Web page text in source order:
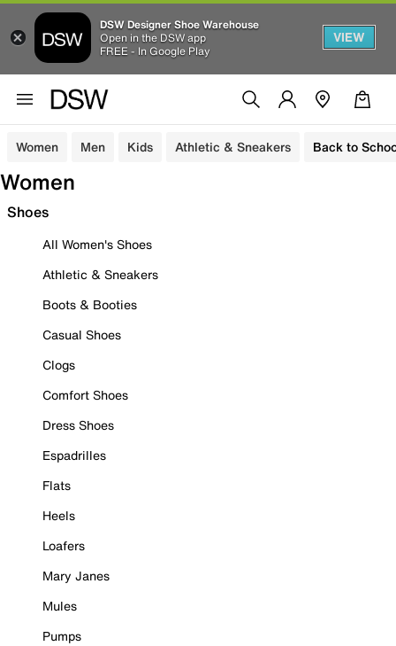
DSW Designer Shoe Warehouse
Open in the DSW app
FREE - In Google Play
VIEW
Women Men Kids Athletic & Sneakers Back to
Women
Shoes
All Women's Shoes
Athletic & Sneakers
Boots & Booties
Casual Shoes
Clogs
Comfort Shoes
Dress Shoes
Espadrilles
Flats
Heels
Loafers
Mary Janes
Mules
Pumps